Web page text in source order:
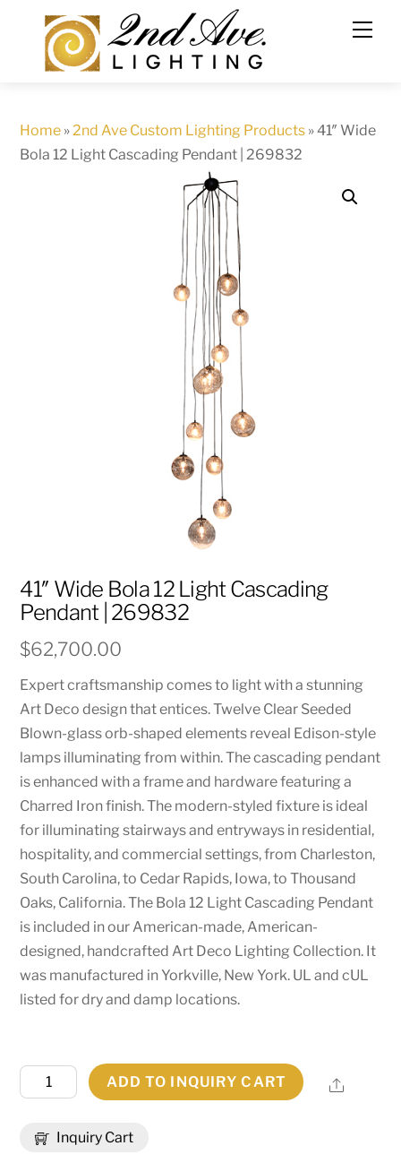
content
Home »2nd Ave Custom Lighting Products »41″ Wide
Bola 12 Light Cascading Pendant | 269832
41″ Wide Bola 12 Light Cascading
Pendant | 269832
$62,700.00
Expert craftsmanship comes to light with a stunning
Art Deco design that entices. Twelve Clear Seeded
Blown-glass orb-shaped elements reveal Edison-style
lamps illuminating from within. The cascading pendant
is enhanced with a frame and hardware featuring a
Charred Iron finish. The modern-styled fixture is ideal
for illuminating stairways and entryways in residential,
hospitality, and commercial settings, from Charleston,
South Carolina, to Cedar Rapids, Iowa, to Thousand
Oaks, California. The Bola 12 Light Cascading Pendant
is included in our American-made, American-
designed, handcrafted Art Deco Lighting Collection. It
was manufactured in Yorkville, New York. UL and cUL
listed for dry and damp locations.
Inquiry Cart
Wide
ADD TO INQUIRY CART Share